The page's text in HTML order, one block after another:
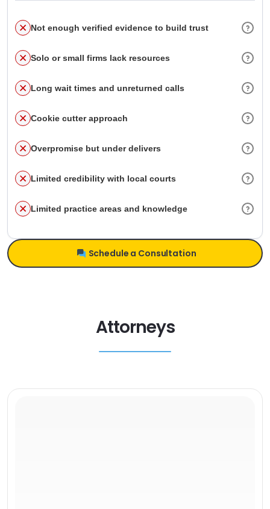
Not enough verified evidence to build trust
Solo or small firms lack resources
Long wait times and unreturned calls
Cookie cutter approach
Overpromise but under delivers
Limited credibility with local courts
Limited practice areas and knowledge
Schedule a Consultation
Attorneys